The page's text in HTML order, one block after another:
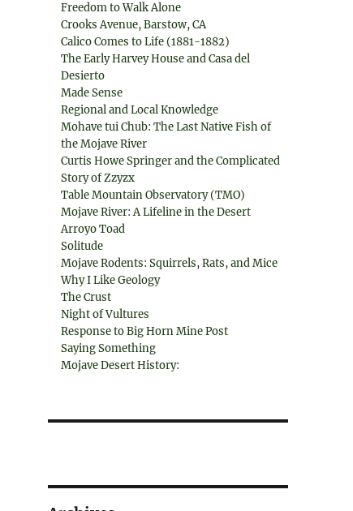
Freedom to Walk Alone
Crooks Avenue, Barstow, CA
Calico Comes to Life (1881-1882)
The Early Harvey House and Casa del
Desierto
Made Sense
Regional and Local Knowledge
Mohave tui Chub: The Last Native Fish of
the Mojave River
Curtis Howe Springer and the Complicated
Story of Zzyzx
Table Mountain Observatory (TMO)
Mojave River: A Lifeline in the Desert
Arroyo Toad
Solitude
Mojave Rodents: Squirrels, Rats, and Mice
Why I Like Geology
The Crust
Night of Vultures
Response to Big Horn Mine Post
Saying Something
Mojave Desert History: